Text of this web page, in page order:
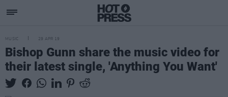
MUSIC 29 APR 19
Bishop Gunn share the music video for
their latest single, 'Anything You Want'